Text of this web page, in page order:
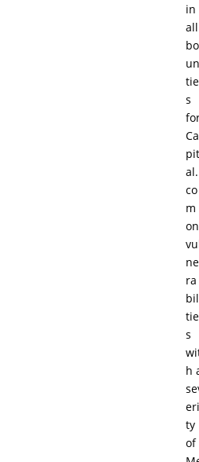
in
all
bo
un
tie
s
Ca
pit
al.
co
m
on
ne
ra
tie
s
h
eri
ty
of